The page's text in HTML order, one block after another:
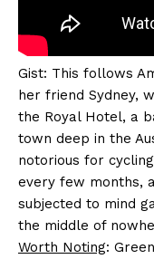
Gist: This follows
her friend Sydney,
the Royal Hotel, a
town deep in the
notorious for
every few months,
subjected to mind
the middle of
Worth Noting: